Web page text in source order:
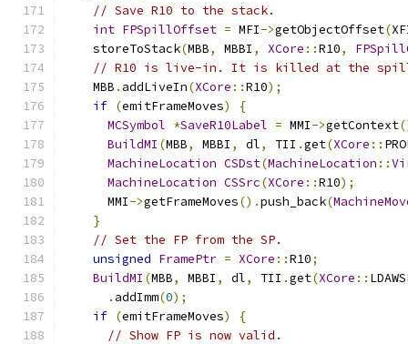
// Save R10 to the stack.
int FPSpillOffset = MFI->getObjectOffset(
    storeToStack
(MBB, MBBI , XCore ::R10,
// R10 is live-in. It is killed at the
    MBB
. addLiveIn(XCore ::R10);
if (emitFrameMoves)
{
MCSymbol *SaveR10Label = MMI->getContext
BuildMI (MBB, MBBI , dl, TII .get(XCore ::
MachineLocation CSDst(MachineLocation ::
MachineLocation CSSrc(XCore ::R10);
      MMI
->getFrameMoves().push_back(
}
// Set the FP from the SP.
unsigned FramePtr = XCore ::R10;
BuildMI (MBB, MBBI , dl, TII .get(XCore ::
. addImm(0);
if (emitFrameMoves)
{
// Show FP is now valid.